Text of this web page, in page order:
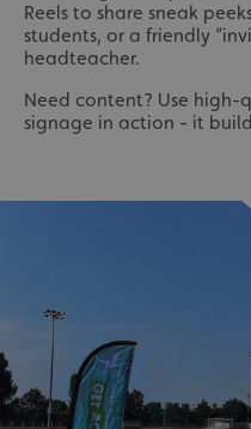
Reels to share sneak
students, or a friendly
headteacher.
Need content? Use
signage in action - it